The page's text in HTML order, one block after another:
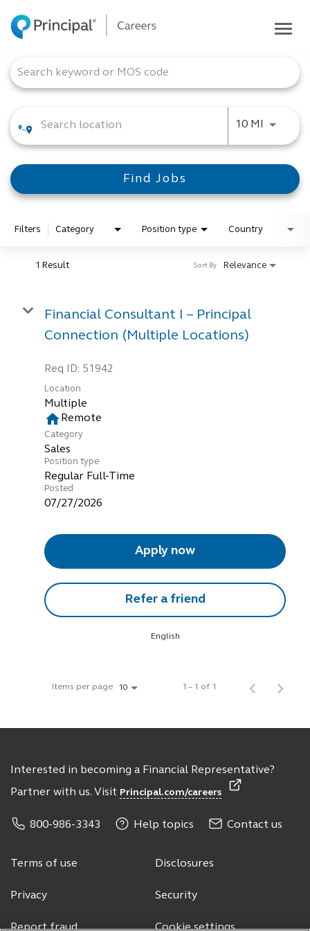
Career areas
Inside Principal
Job Search Page
10 MI Use
Find Jobs
Filters Category Position type Country
1 Result Relevance
Sort By
Financial Consultant I – Principal
Connection (Multiple Locations)
Req ID: 51942
Location
Multiple
home Remote
Category
Sales
Position type
Regular Full-Time
Posted
07/27/2026
Apply now
Refer a friend
English
Items per page 10 1 – 1 of 1
Interested in becoming a Financial Representative?
Partner with us. Visit Principal.com/careers
800-986-3343 Help topics Contact us
Terms of use Disclosures
Privacy Security
Report fraud Cookie settings